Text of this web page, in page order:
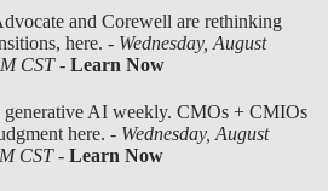
and Corewell are rethinking
here. - Wednesday, August
CST- Learn Now
generative AI weekly. CMOs + CMIOs
here. - Wednesday, August
CST- Learn Now